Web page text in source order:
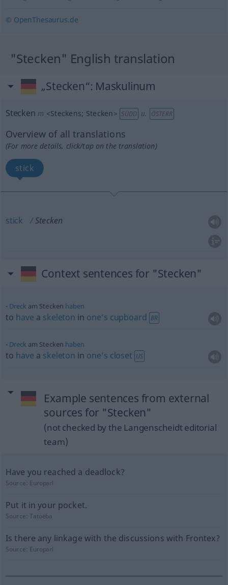
© OpenThesaurus.de
"Stecken" English translation
„Stecken“: Maskulinum
Stecken m <Steckens; Stecken> SÜDD u. ÖSTERR
Overview of all translations
(For more details, click/tap on the translation)
stick
stick Stecken
Context sentences for "Stecken"
Dreckam Stecken haben
to have a skeleton in one’s cupboard BR
Dreckam Stecken haben
to have a skeleton in one’s closet US
Example sentences from external
sources for "Stecken"
(not checked by the Langenscheidt editorial
team)
Have you reached a deadlock?
Source: Europarl
Put it in your pocket.
Source:Tatoeba
Is there any linkage with the discussions with Frontex?
Source: Europarl